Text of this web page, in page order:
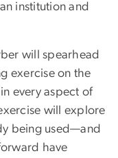
institution and
will spearhead
exercise on the
every aspect of
will explore
being used—and
have